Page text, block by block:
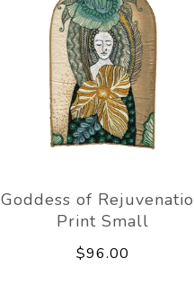
Goddess of
Print Small
$96.00